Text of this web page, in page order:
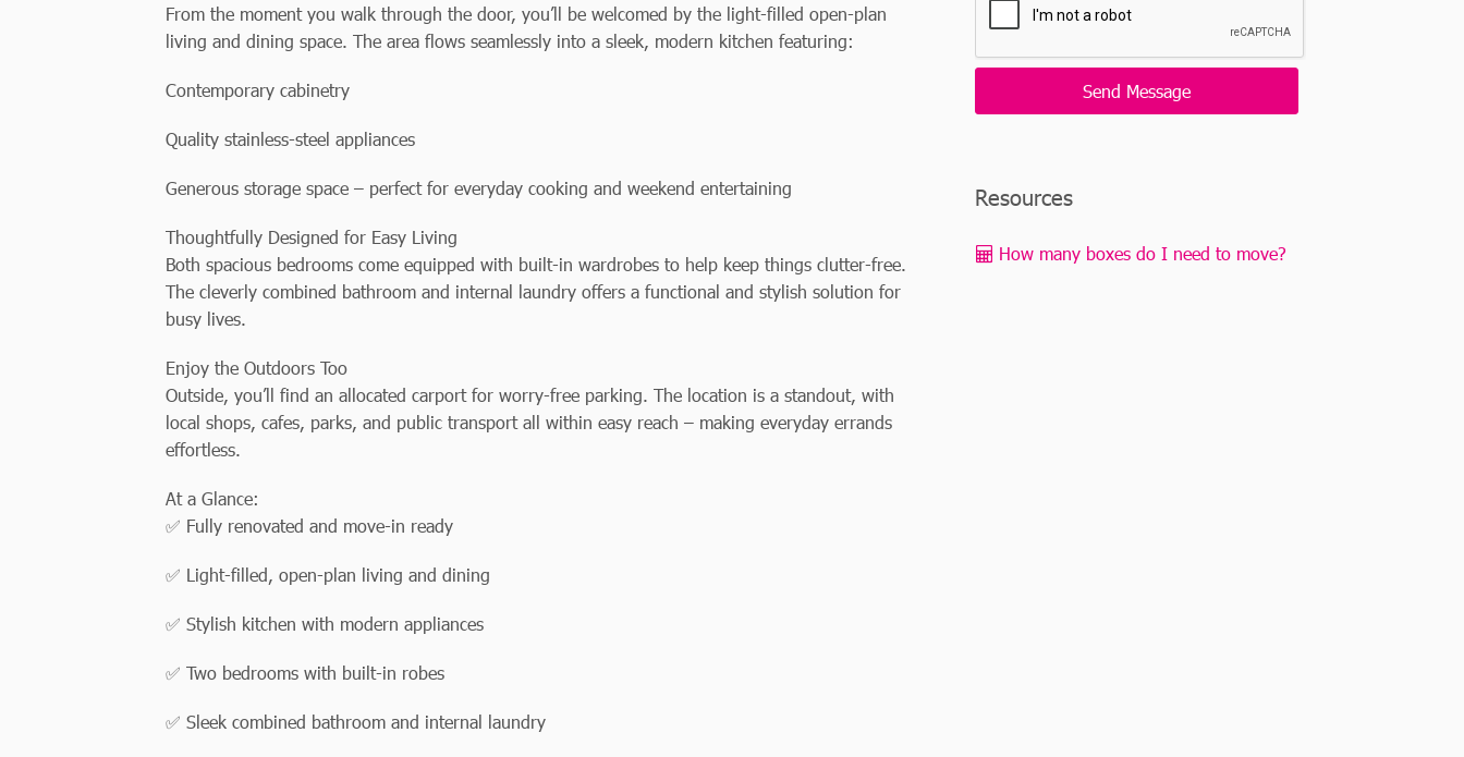
From the moment you walk through the door, you’ll be welcomed by the light-filled open-plan
living and dining space. The area flows seamlessly into a sleek, modern kitchen featuring:
Contemporary cabinetry
Quality stainless-steel appliances
Generous storage space – perfect for everyday cooking and weekend entertaining
Thoughtfully Designed for Easy Living
Both spacious bedrooms come equipped with built-in wardrobes to help keep things clutter-free.
The cleverly combined bathroom and internal laundry offers a functional and stylish solution for
busy lives.
Enjoy the Outdoors Too
Outside, you’ll find an allocated carport for worry-free parking. The location is a standout, with
local shops, cafes, parks, and public transport all within easy reach – making everyday errands
effortless.
At a Glance:
✅ Fully renovated and move-in ready
✅ Light-filled, open-plan living and dining
✅ Stylish kitchen with modern appliances
✅ Two bedrooms with built-in robes
✅ Sleek combined bathroom and internal laundry
Resources
How many boxes do I need to move?